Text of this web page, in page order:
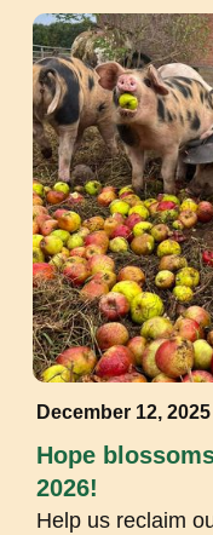
December 12, 2025
Hope
2026!
Help us reclaim